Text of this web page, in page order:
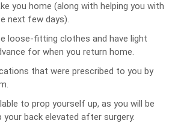
you home (along with helping you with
next few days).
loose-fitting clothes and have light
for when you return home.
that were prescribed to you by
to prop yourself up, as you will be
your back elevated after surgery.